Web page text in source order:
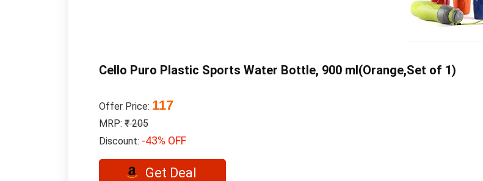
Cello Puro Plastic Sports Water Bottle, 900 ml(Orange,Set of 1)
Offer Price: 117
MRP: ₹ 205
Discount: -43% OFF
Get Deal